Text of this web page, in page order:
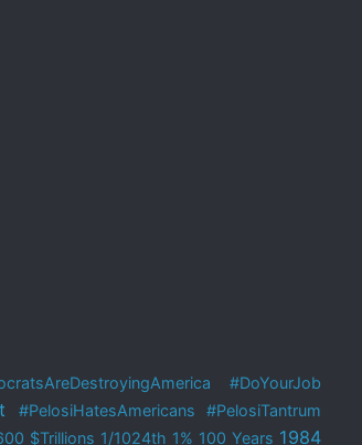
#DoYourJob
#PelosiHatesAmericans
#PelosiTantrum
$Trillions 1/1024th 1% 100 Years 1984